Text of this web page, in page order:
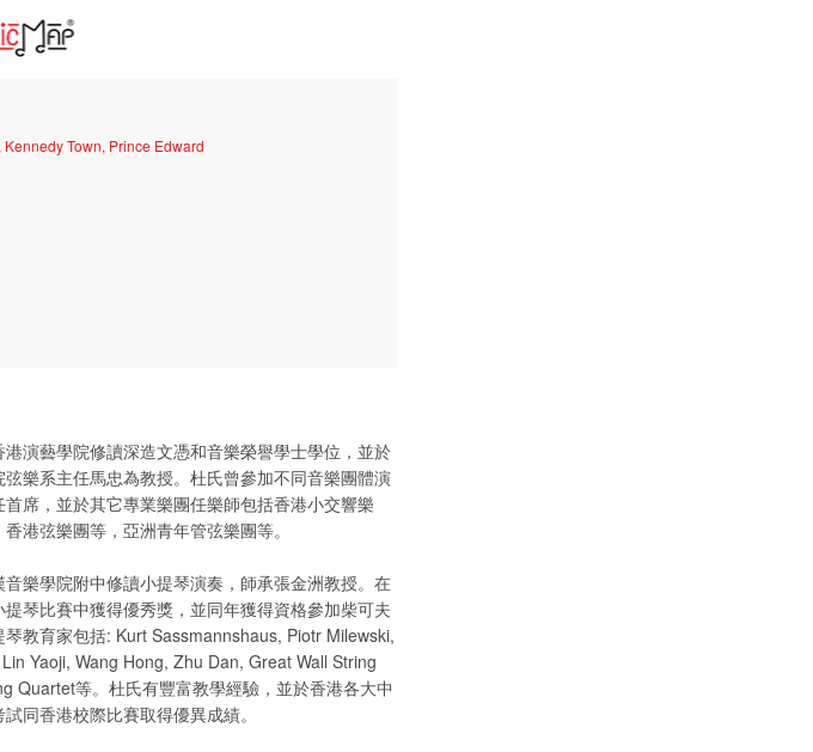
Kennedy Town, Prince Edward
演藝學院修讀深造文憑和音樂榮譽學士學位，並於
樂系主任馬忠為教授。杜氏曾參加不同音樂團體演
席，並於其它專業樂團任樂師包括香港小交響樂
港弦樂團等，亞洲青年管弦樂團等。
樂學院附中修讀小提琴演奏，師承張金洲教授。在
琴比賽中獲得優秀獎，並同年獲得資格參加柴可夫
教育家包括: Kurt Sassmannshaus, Piotr Milewski,
Yaoji, Wang Hong, Zhu Dan, Great Wall String
Quartet等。杜氏有豐富教學經驗，並於香港各大中
同香港校際比賽取得優異成績。